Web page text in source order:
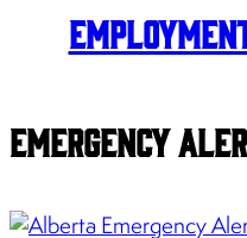
Emergency